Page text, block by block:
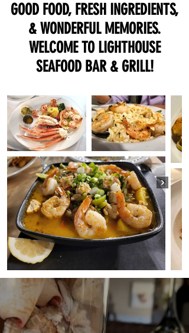
GOOD FOOD, FRESH INGREDIENTS,
& WONDERFUL MEMORIES.
WELCOME TO LIGHTHOUSE
SEAFOOD BAR & GRILL!